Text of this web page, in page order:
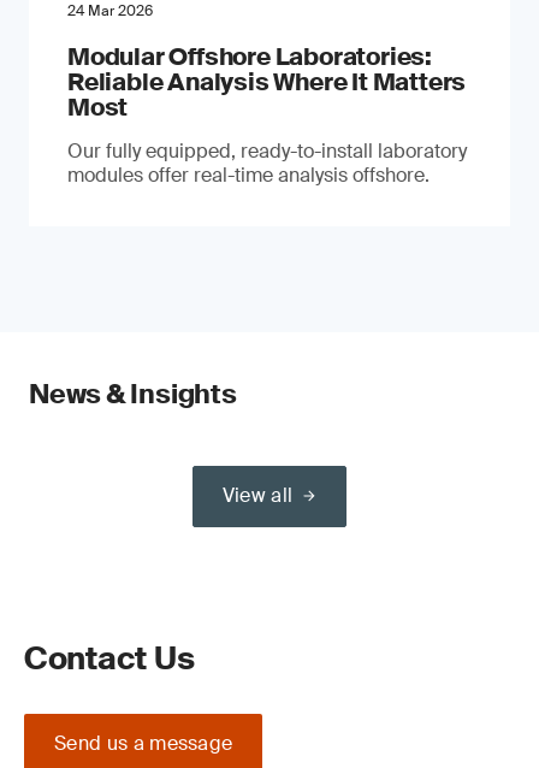
24 Mar 2026
Modular Offshore Laboratories:
Reliable Analysis Where It Matters
Most
Our fully equipped, ready-to-install laboratory
modules offer real-time analysis offshore.
News & Insights
View all
Contact Us
Send us a message